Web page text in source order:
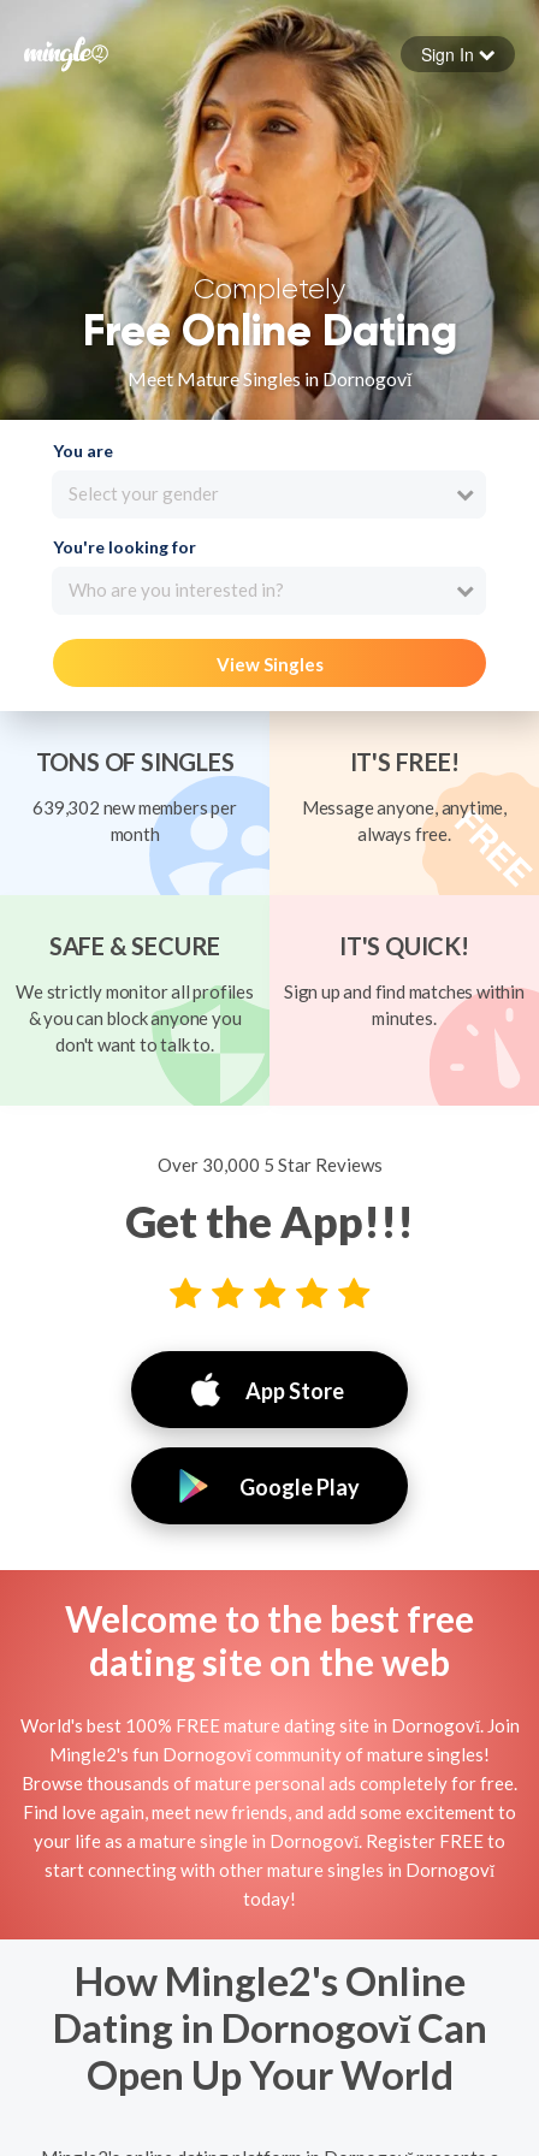
Forgot your password
Sign in
Sign In
Completely
Free Online Dating
Meet Mature Singles in Dornogovĭ
You are
Select your gender
You're looking for
Who are you interested in?
View Singles
TONS OF SINGLES
639,302 new members per
month
IT'S FREE!
Message anyone, anytime,
always free.
SAFE & SECURE
We strictly monitor all profiles
& you can block anyone you
don't want to talk to.
IT'S QUICK!
Sign up and find matches within
minutes.
Over 30,000 5 Star Reviews
Get the App!!!
App Store
Google Play
Welcome to the best free
dating site on the web
World's best 100% FREE mature dating site in Dornogovĭ. Join
Mingle2's fun Dornogovĭ community of mature singles!
Browse thousands of mature personal ads completely for free.
Find love again, meet new friends, and add some excitement to
your life as a mature single in Dornogovĭ. Register FREE to
start connecting with other mature singles in Dornogovĭ
today!
How Mingle2's Online
Dating in Dornogovĭ Can
Open Up Your World